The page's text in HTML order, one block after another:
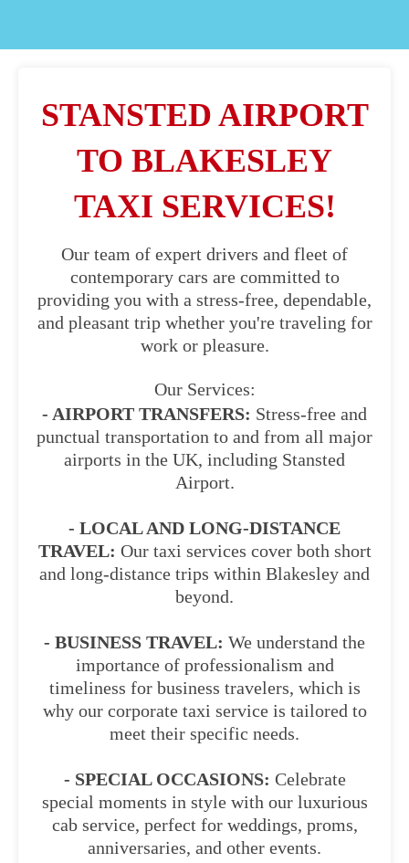
STANSTED AIRPORT
TO BLAKESLEY
TAXI SERVICES!
Our team of expert drivers and fleet of
contemporary cars are committed to
providing you with a stress-free, dependable,
and pleasant trip whether you're traveling for
work or pleasure.
Our Services:
- AIRPORT TRANSFERS: Stress-free and
punctual transportation to and from all major
airports in the UK, including Stansted
Airport.
- LOCAL AND LONG-DISTANCE
TRAVEL: Our taxi services cover both short
and long-distance trips within Blakesley and
beyond.
- BUSINESS TRAVEL: We understand the
importance of professionalism and
timeliness for business travelers, which is
why our corporate taxi service is tailored to
meet their specific needs.
- SPECIAL OCCASIONS: Celebrate
special moments in style with our luxurious
cab service, perfect for weddings, proms,
anniversaries, and other events.